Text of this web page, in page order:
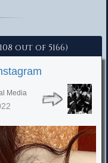
out of 5166)
Media